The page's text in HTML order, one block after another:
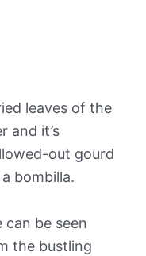
leaves of the
and it’s
out gourd
bombilla.
can be seen
the bustling